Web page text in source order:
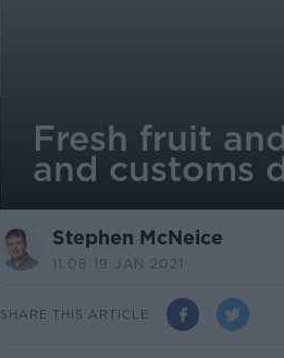
Fresh fruit
and customs
Stephen McNeice
11.08 19 JAN 2021
SHARE THIS ARTICLE